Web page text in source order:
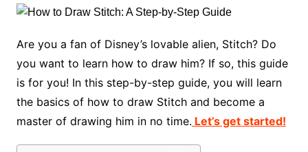
Are you a fan of Disney’s lovable alien, Stitch? Do
you want to learn how to draw him? If so, this guide
is for you! In this step-by-step guide, you will learn
the basics of how to draw Stitch and become a
master of drawing him in no time. Let’s get started!